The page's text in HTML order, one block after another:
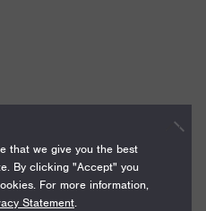
Society and
that we give you the best
By clicking "Accept" you
For more information,
Statement.